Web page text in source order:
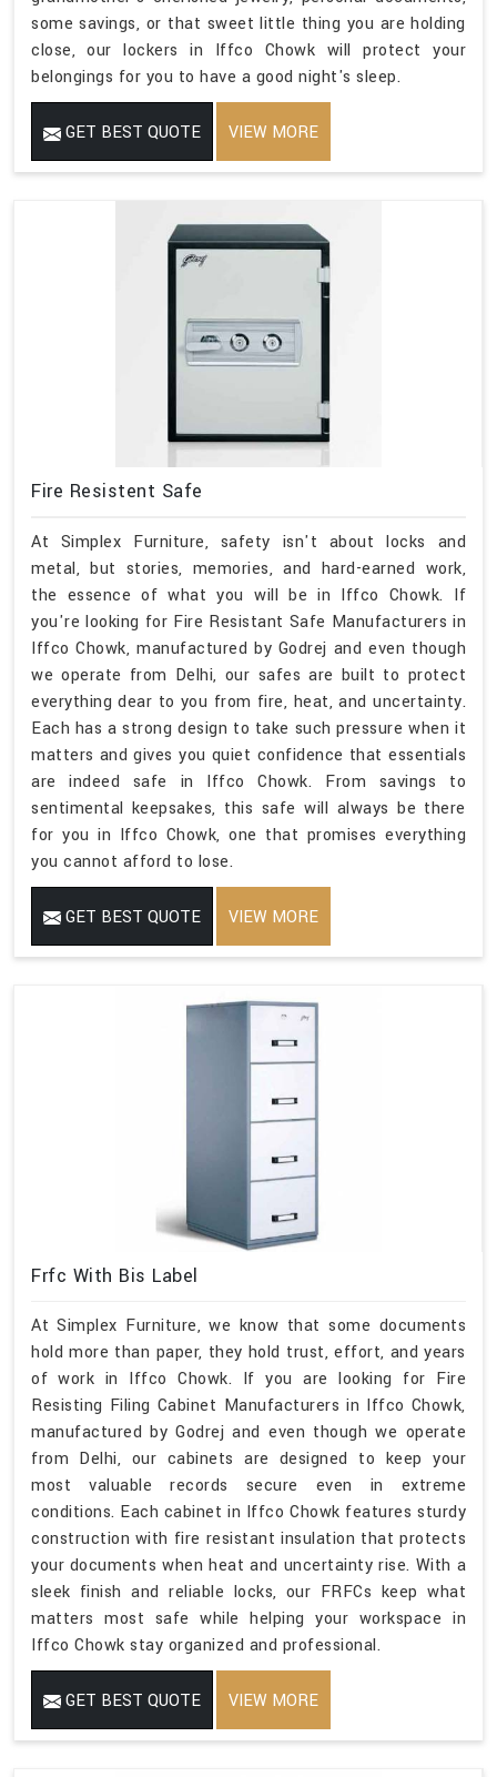
some savings, or that sweet little thing you are holding
close, our lockers in Iffco Chowk will protect your
belongings for you to have a good night's sleep.
GET BEST QUOTE VIEW MORE
Fire Resistent Safe
At Simplex Furniture, safety isn't about locks and
metal, but stories, memories, and hard-earned work,
the essence of what you will be in Iffco Chowk. If
you're looking for Fire Resistant Safe Manufacturers in
Iffco Chowk, manufactured by Godrej and even though
we operate from Delhi, our safes are built to protect
everything dear to you from fire, heat, and uncertainty.
Each has a strong design to take such pressure when it
matters and gives you quiet confidence that essentials
are indeed safe in Iffco Chowk. From savings to
sentimental keepsakes, this safe will always be there
for you in Iffco Chowk, one that promises everything
you cannot afford to lose.
GET BEST QUOTE VIEW MORE
Frfc With Bis Label
At Simplex Furniture, we know that some documents
hold more than paper, they hold trust, effort, and years
of work in Iffco Chowk. If you are looking for Fire
Resisting Filing Cabinet Manufacturers in Iffco Chowk,
manufactured by Godrej and even though we operate
from Delhi, our cabinets are designed to keep your
most valuable records secure even in extreme
conditions. Each cabinet in Iffco Chowk features sturdy
construction with fire resistant insulation that protects
your documents when heat and uncertainty rise. With a
sleek finish and reliable locks, our FRFCs keep what
matters most safe while helping your workspace in
Iffco Chowk stay organized and professional.
GET BEST QUOTE VIEW MORE